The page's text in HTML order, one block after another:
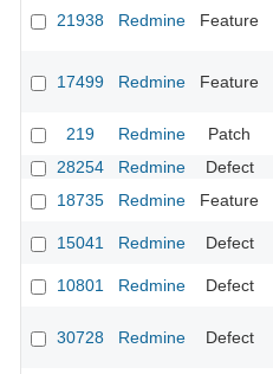
21938 Redmine Feature
17499 Redmine Feature
219
Redmine Patch
28254
Redmine Defect
18735
Redmine Feature
15041
Redmine Defect
10801
Redmine Defect
30728 Redmine Defect